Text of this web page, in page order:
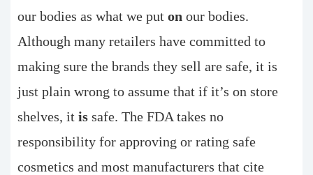
our bodies as what we put on our bodies.
Although many retailers have committed to
making sure the brands they sell are safe, it is
just plain wrong to assume that if it’s on store
shelves, it is safe. The FDA takes no
responsibility for approving or rating safe
cosmetics and most manufacturers that cite